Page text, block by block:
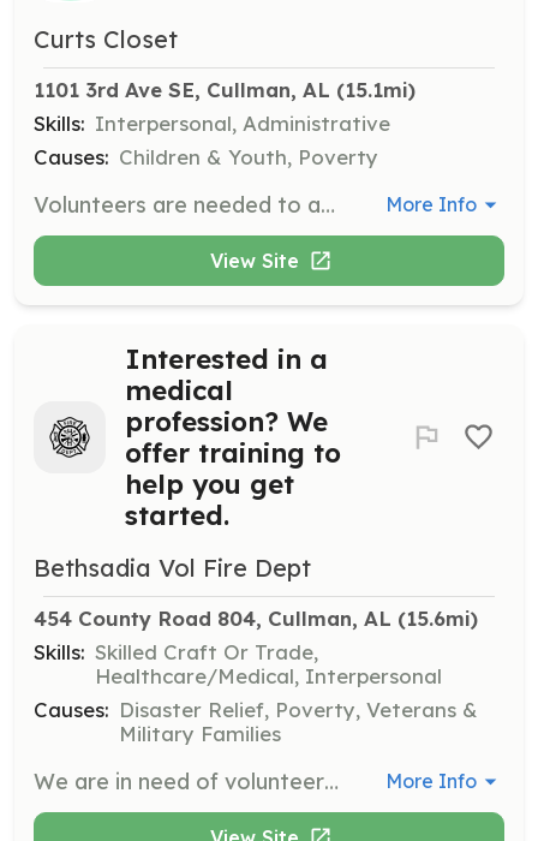
Curts Closet
1101 3rd Ave SE, Cullman, AL (15.1mi)
Skills: Interpersonal, Administrative
Causes: Children & Youth, Poverty
Volunteers are needed to assist in organizing and distributing clothing and essentials to children and teens in need. Responsibilities include sorting donations, helping families find suitable clothing, and maintaining a welcoming environment. More Info
View Site
Interested in a
medical
profession? We
offer training to
help you get
started.
Bethsadia Vol Fire Dept
454 County Road 804, Cullman, AL (15.6mi)
Skills: Skilled Craft Or Trade,
Healthcare/Medical, Interpersonal
Causes: Disaster Relief, Poverty, Veterans &
Military Families
We are in need of volunteers to serve our community. If you have an interest in the medical field, we have an opportunity for you. We are in need of additional Emergency Medical Responders. We offer free EMS training and certification. This is an excellent way to enter a medical profession. You can give it a try without spending money on classes. | Requirements: 18 years of age. Alabama driver's license. Clean background check and drug screen. | Categories: EMT, Other More Info